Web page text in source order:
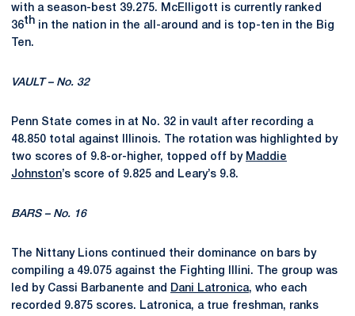
with a season-best 39.275. McElligott is currently ranked
36th in the nation in the all-around and is top-ten in the Big
Ten.
VAULT – No. 32
Penn State comes in at No. 32 in vault after recording a
48.850 total against Illinois. The rotation was highlighted by
two scores of 9.8-or-higher, topped off by Maddie
Johnston’s score of 9.825 and Leary’s 9.8.
BARS – No. 16
The Nittany Lions continued their dominance on bars by
compiling a 49.075 against the Fighting Illini. The group was
led by Cassi Barbanente and Dani Latronica, who each
recorded 9.875 scores. Latronica, a true freshman, ranks